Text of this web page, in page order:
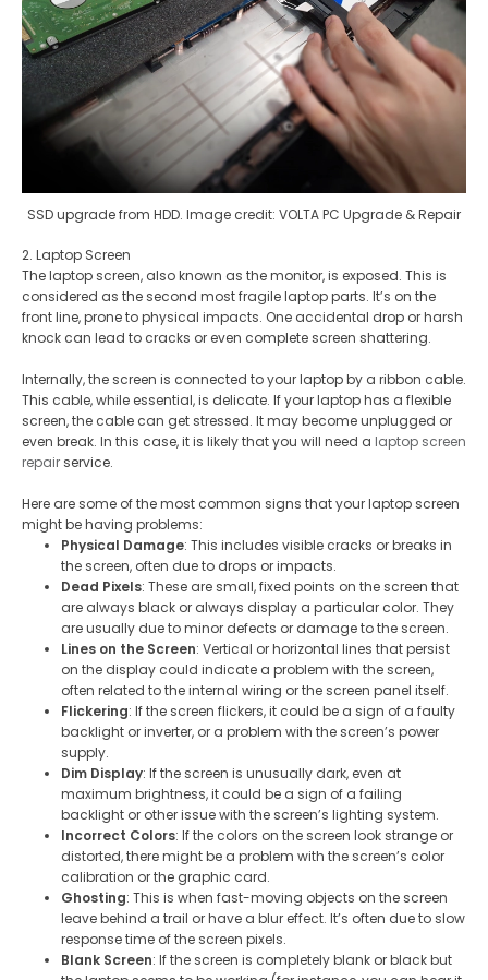
SSD upgrade from HDD. Image credit: VOLTA PC Upgrade & Repair
2. Laptop Screen
The laptop screen, also known as the monitor, is exposed. This is
considered as the second most fragile laptop parts. It’s on the
front line, prone to physical impacts. One accidental drop or harsh
knock can lead to cracks or even complete screen shattering.
Internally, the screen is connected to your laptop by a ribbon cable.
This cable, while essential, is delicate. If your laptop has a flexible
screen, the cable can get stressed. It may become unplugged or
even break. In this case, it is likely that you will need a laptop screen
repairservice.
Here are some of the most common signs that your laptop screen
might be having problems:
Physical Damage: This includes visible cracks or breaks in
the screen, often due to drops or impacts.
Dead Pixels: These are small, fixed points on the screen that
are always black or always display a particular color. They
are usually due to minor defects or damage to the screen.
Lines on the Screen: Vertical or horizontal lines that persist
on the display could indicate a problem with the screen,
often related to the internal wiring or the screen panel itself.
Flickering: If the screen flickers, it could be a sign of a faulty
backlight or inverter, or a problem with the screen’s power
supply.
Dim Display: If the screen is unusually dark, even at
maximum brightness, it could be a sign of a failing
backlight or other issue with the screen’s lighting system.
Incorrect Colors: If the colors on the screen look strange or
distorted, there might be a problem with the screen’s color
calibration or the graphic card.
Ghosting: This is when fast-moving objects on the screen
leave behind a trail or have a blur effect. It’s often due to slow
response time of the screen pixels.
Blank Screen: If the screen is completely blank or black but